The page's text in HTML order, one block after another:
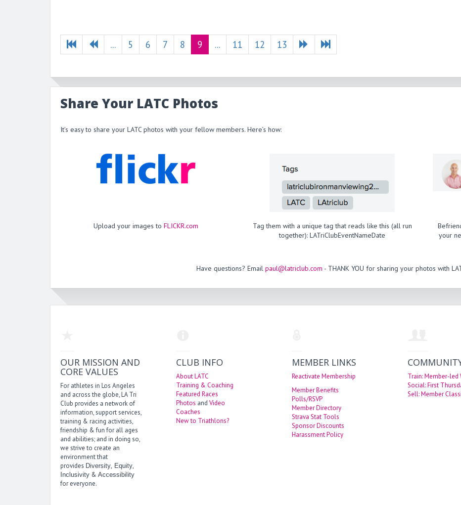
... 5 6 7 8 9 ... 11 12 13
Share Your LATC Photos
It’s easy to share your LATC photos with your fellow members. Here’s how:
Upload your images toFLICKR.com
Tag them with a unique tag that reads like this (all run
together): LATriClubEventNameDate
your
Have questions? Email paul@latriclub.com - THANK YOU for sharing your photos with
OUR MISSION AND
CORE VALUES
For athletes in Los Angeles
and across the globe, LA Tri
Club provides a network of
information, support services,
training & racing activities,
friendship & fun for all ages
and abilities; and in doing so,
we strive to create an
environment that
provides Diversity, Equity,
Inclusivity & Accessibility
for everyone.
CLUB INFO
About LATC
Training & Coaching
Featured Races
Photos and Video
Coaches
New to Triathlons?
MEMBER LINKS
Reactivate Membership
Member Benefits
Polls/RSVP
Member Directory
Strava Stat Tools
Sponsor Discounts
Harassment Policy
Train: Member-led
Social: First
Sell: Member